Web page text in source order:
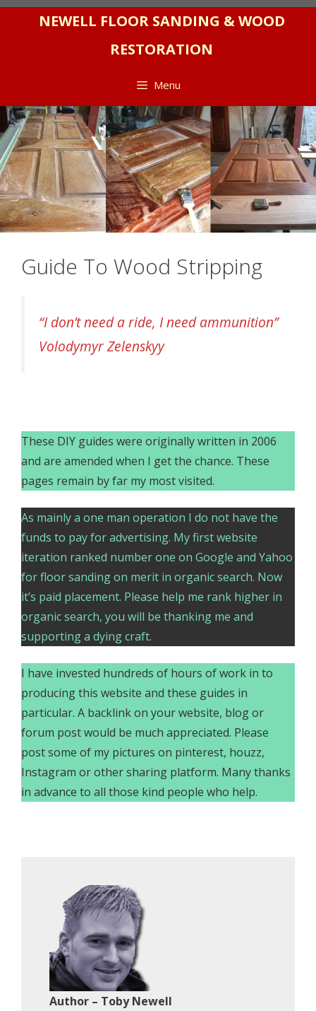
Skip
NEWELL FLOOR SANDING & WOOD
RESTORATION
Menu
Guide To Wood Stripping
“I don’t need a ride, I need ammunition”
Volodymyr Zelenskyy
These DIY guides were originally written in 2006
and are amended when I get the chance. These
pages remain by far my most visited.
As mainly a one man operation I do not have the
funds to pay for advertising. My first website
iteration ranked number one on Google and Yahoo
for floor sanding on merit in organic search. Now
it’s paid placement. Please help me rank higher in
organic search, you will be thanking me and
supporting a dying craft.
I have invested hundreds of hours of work in to
producing this website and these guides in
particular. A backlink on your website, blog or
forum post would be much appreciated. Please
post some of my pictures on pinterest, houzz,
Instagram or other sharing platform. Many thanks
in advance to all those kind people who help.
Author – Toby Newell